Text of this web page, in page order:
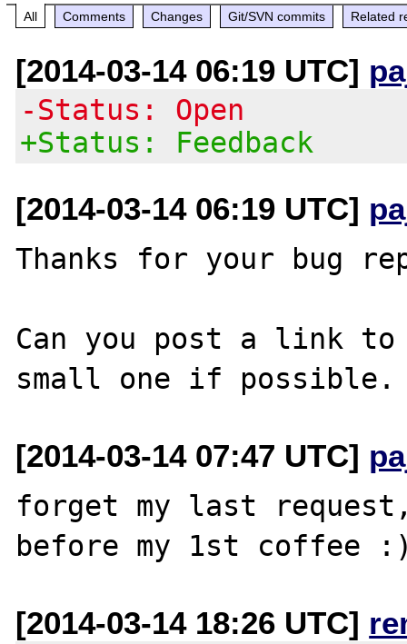
All Comments Changes Git/SVN commits Related
[2014-03-14 06:19 UTC]
-Status: Open
+Status: Feedback
[2014-03-14 06:19 UTC]
Thanks for your bug
Can you post a link to
[2014-03-14 07:47 UTC]
forget my last
[2014-03-14 18:26 UTC]